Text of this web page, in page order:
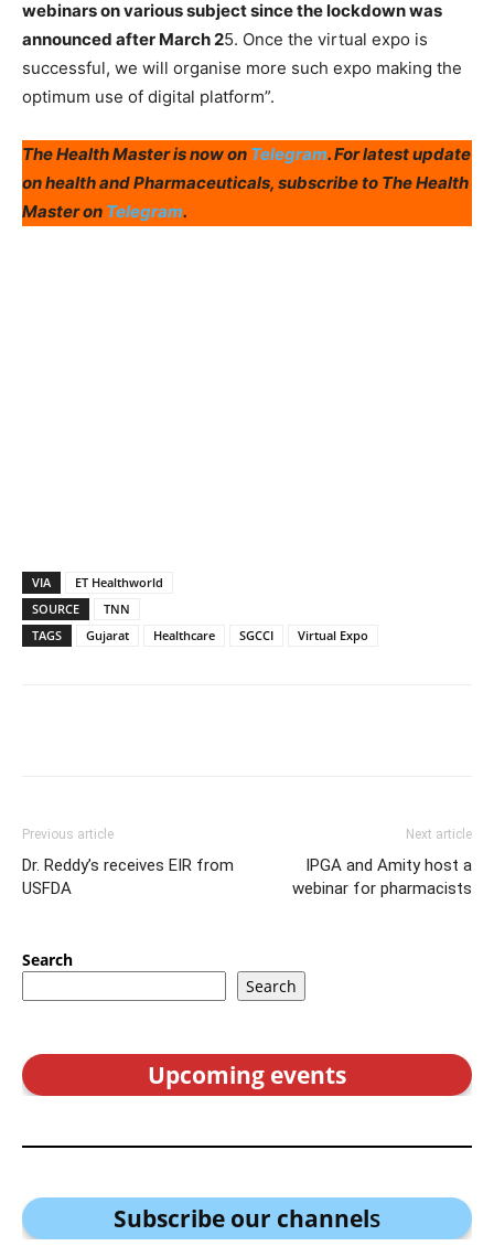
webinars on various subject since the lockdown was
announced after March 25. Once the virtual expo is
successful, we will organise more such expo making the
optimum use of digital platform”.
The Health Master is now on Telegram. For latest update
on health and Pharmaceuticals, subscribe to The Health
Master on Telegram.
VIA
ET Healthworld
SOURCE
TNN
TAGS
Gujarat Healthcare SGCCI Virtual Expo
Previous article
Dr. Reddy’s receives EIR from
USFDA
Next article
IPGA and Amity host a
webinar for pharmacists
Search
Search
Upcoming events
Subscribe our channels